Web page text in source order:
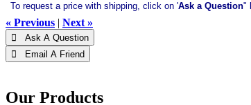
To request a price with shipping, click on 'Ask a Question"
« Previous | Next »
 Ask A Question
 Email A Friend
Our Products